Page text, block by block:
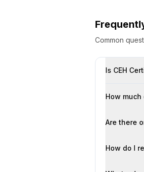
Common
Is CEH
How
Are there
How do I